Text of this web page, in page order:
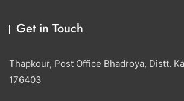
Get in Touch
Thapkour, Post Office Bhadroya, Distt.
176403